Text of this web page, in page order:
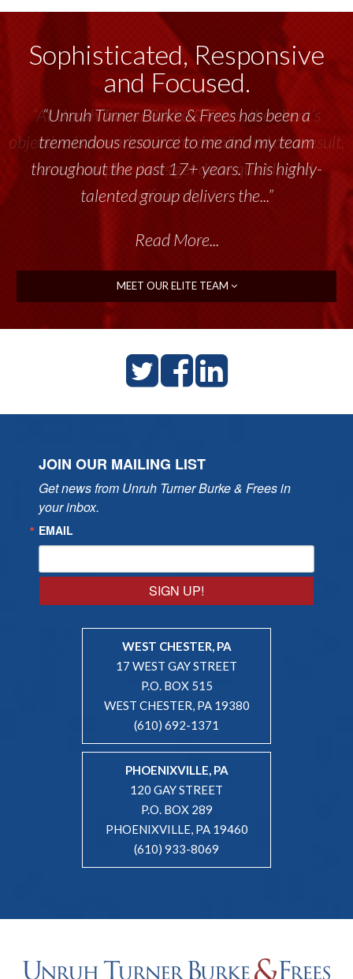
Sophisticated, Responsive
and Focused.
“Unruh Turner Burke & Frees has been a
tremendous resource to me and my team
throughout the past 17+ years. This highly-
talented group delivers the...”
Read More...
MEET OUR ELITE TEAM
JOIN OUR MAILING LIST
Get news from Unruh Turner Burke & Frees in
your inbox.
EMAIL
SIGN UP!
WEST CHESTER, PA
17 WEST GAY STREET
P.O. BOX 515
WEST CHESTER, PA 19380
(610) 692-1371
PHOENIXVILLE, PA
120 GAY STREET
P.O. BOX 289
PHOENIXVILLE, PA 19460
(610) 933-8069